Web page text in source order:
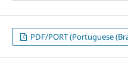
PDF/PORT (Portuguese